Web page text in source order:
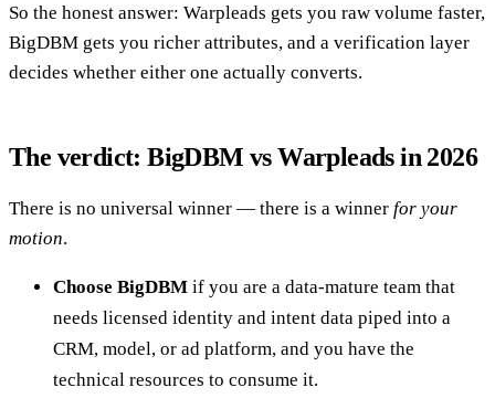
So the honest answer: Warpleads gets you raw volume faster,
BigDBM gets you richer attributes, and a verification layer
decides whether either one actually converts.
The verdict: BigDBM vs Warpleads in 2026
There is no universal winner — there is a winner for your
motion.
Choose BigDBM if you are a data-mature team that
needs licensed identity and intent data piped into a
CRM, model, or ad platform, and you have the
technical resources to consume it.